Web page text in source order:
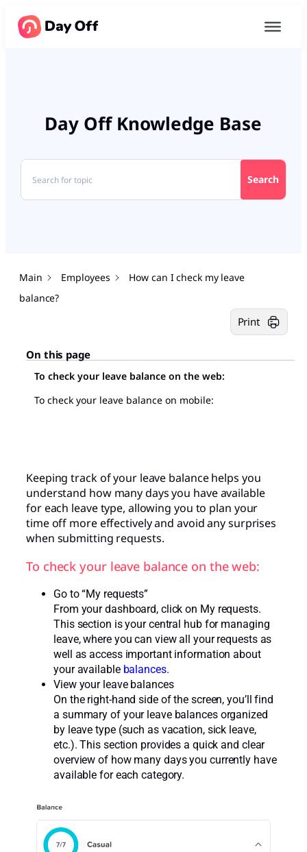
Day Off Knowledge Base
Search
Main Employees
How can I check my leave
balance?
Print
On this page
To check your leave balance on the web:
To check your leave balance on mobile:
Keeping track of your leave balance helps you
understand how many days you have available
for each leave type, allowing you to plan your
time off more effectively and avoid any surprises
when submitting requests.
To check your leave balance on the web:
Go to “My requests”
From your dashboard, click on My requests.
This section is your central hub for managing
leave, where you can view all your requests as
well as access important information about
your available balances.
View your leave balances
On the right-hand side of the screen, you’ll find
a summary of your leave balances organized
by leave type (such as vacation, sick leave,
etc.). This section provides a quick and clear
overview of how many days you currently have
available for each category.